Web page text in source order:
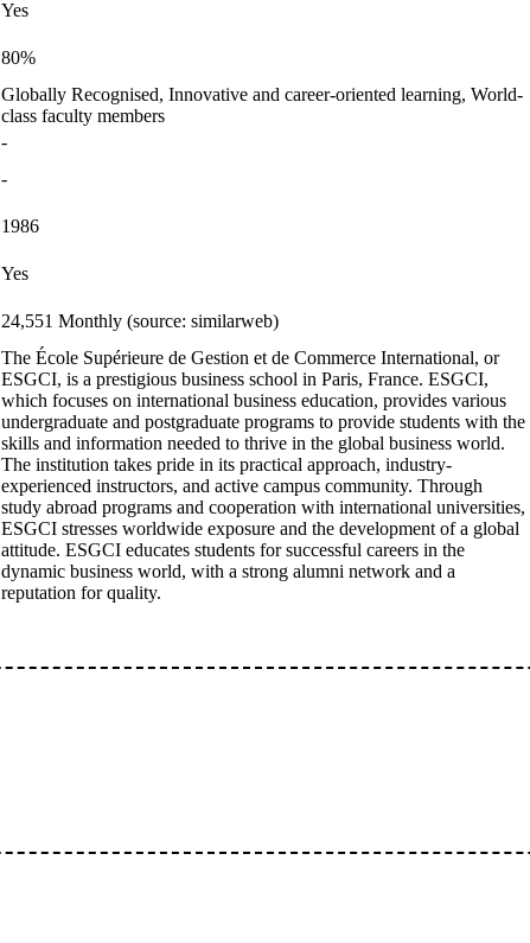
Yes
80%
Globally Recognised, Innovative and career-oriented learning, World-
class faculty members
-
-
1986
Yes
24,551 Monthly (source: similarweb)
The École Supérieure de Gestion et de Commerce International, or
ESGCI, is a prestigious business school in Paris, France. ESGCI,
which focuses on international business education, provides various
undergraduate and postgraduate programs to provide students with the
skills and information needed to thrive in the global business world.
The institution takes pride in its practical approach, industry-
experienced instructors, and active campus community. Through
study abroad programs and cooperation with international universities,
ESGCI stresses worldwide exposure and the development of a global
attitude. ESGCI educates students for successful careers in the
dynamic business world, with a strong alumni network and a
reputation for quality.